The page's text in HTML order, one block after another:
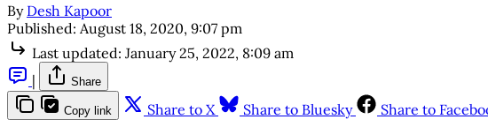
By Desh Kapoor
Published: August 18, 2020, 9:07 pm
Last updated: January 25, 2022, 8:09 am
|
Share
Copy link Share to X Share to Bluesky Share to